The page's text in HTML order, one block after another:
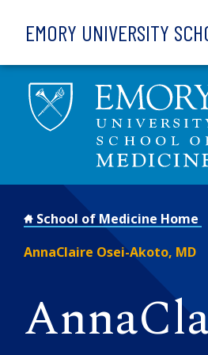
EMORY UNIVERSITY
School of Medicine Home
AnnaClaire Osei-Akoto, MD